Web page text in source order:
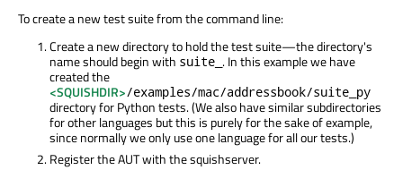
To create a new test suite from the command line:
Create a new directory to hold the test suite—the directory's
name should begin with suite_ . In this example we have
created the
<SQUISHDIR>/examples/mac/addressbook/suite_py
directory for Python tests. (We also have similar subdirectories
for other languages but this is purely for the sake of example,
since normally we only use one language for all our tests.)
Register the AUT with the squishserver.